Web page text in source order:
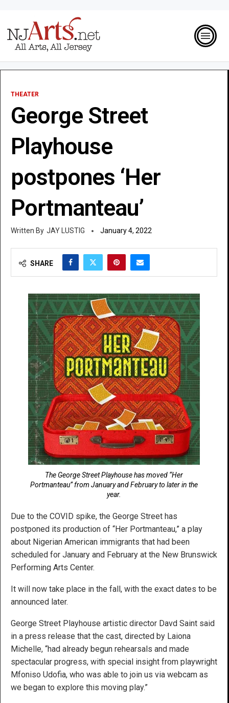
THEATER
George Street
Playhouse
postpones ‘Her
Portmanteau’
JAY LUSTIG January 4, 2022
SHARE
The George Street Playhouse has moved “Her
Portmanteau” from January and February to later in the
year.
Due to the COVID spike, the George Street has
postponed its production of “Her Portmanteau,” a play
about Nigerian American immigrants that had been
scheduled for January and February at the New Brunswick
Performing Arts Center.
It will now take place in the fall, with the exact dates to be
announced later.
George Street Playhouse artistic director Davd Saint said
in a press release that the cast, directed by Laiona
Michelle, “had already begun rehearsals and made
spectacular progress, with special insight from playwright
Mfoniso Udofia, who was able to join us via webcam as
we began to explore this moving play.”